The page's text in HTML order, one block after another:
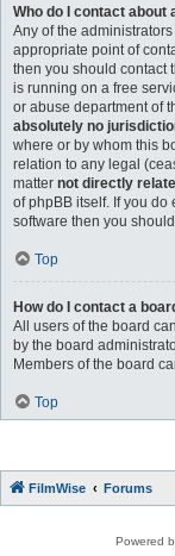
Who do I contact
Any of the
appropriate point of
then you should contact
is running on a free
or abuse department of
absolutely no
where or by whom this
relation to any legal
matter not directly
of phpBB itself. If you do
software then you
Top
How do I contact a
All users of the board
by the board
Members of the board
Top
FilmWise Forums
Powered